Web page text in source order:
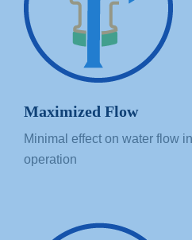
Maximized Flow
Minimal effect on water flow
operation